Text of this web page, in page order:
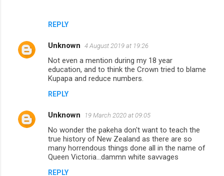
REPLY
Unknown 4 August 2019 at 19:26
Not even a mention during my 18 year
education, and to think the Crown tried to blame
Kupapa and reduce numbers.
REPLY
Unknown 19 March 2020 at 09:05
No wonder the pakeha don't want to teach the
true history of New Zealand as there are so
many horrendous things done all in the name of
Queen Victoria...dammn white savvages
REPLY